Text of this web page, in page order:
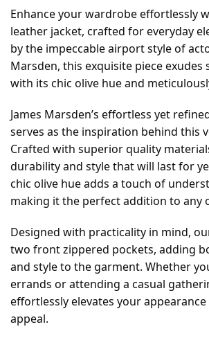
Enhance your wardrobe effortlessly
leather jacket, crafted for everyday
by the impeccable airport style of
Marsden, this exquisite piece exudes
with its chic olive hue and
James Marsden’s effortless yet
serves as the inspiration behind this
Crafted with superior quality
durability and style that will last for
chic olive hue adds a touch of
making it the perfect addition to any
Designed with practicality in mind,
two front zippered pockets, adding
and style to the garment. Whether
errands or attending a casual
effortlessly elevates your
appeal.